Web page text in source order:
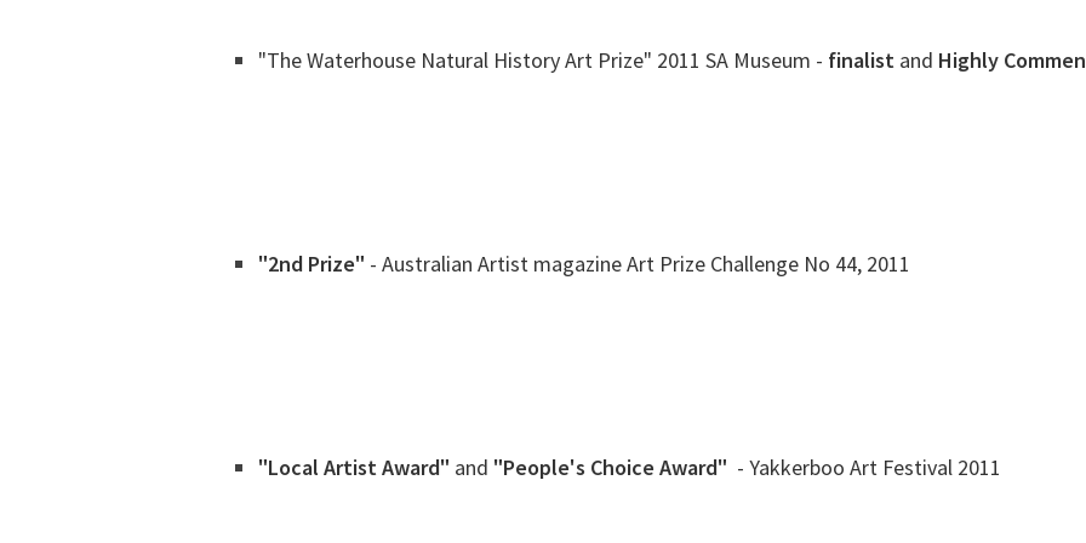
"The Waterhouse Natural History Art Prize" 2011 SA Museum - finalist and Highly
"2nd Prize" - Australian Artist magazine Art Prize Challenge No 44, 2011
"Local Artist Award" and "People's Choice Award" - Yakkerboo Art Festival 2011